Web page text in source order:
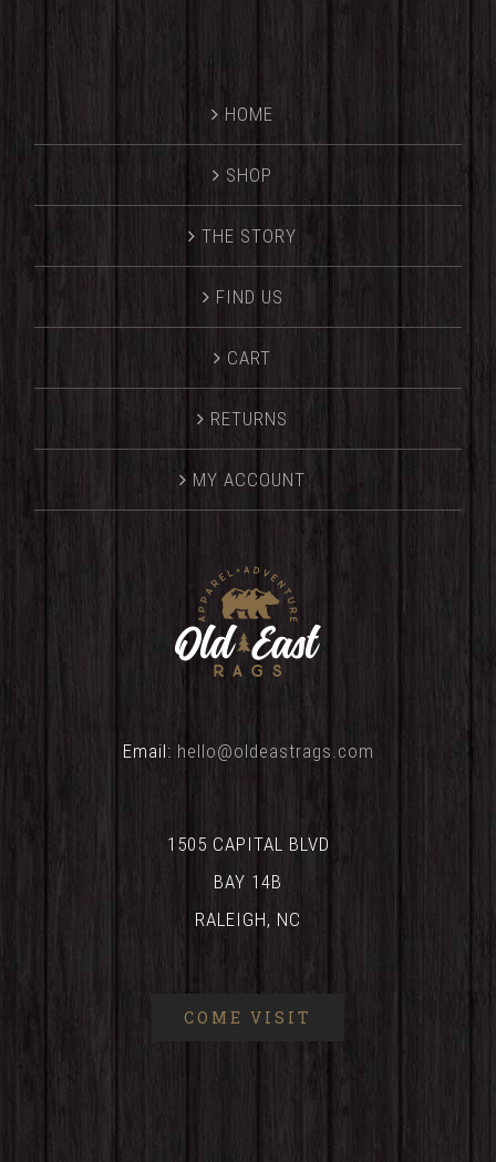
HOME
SHOP
THE STORY
FIND US
CART
RETURNS
MY ACCOUNT
Email: hello@oldeastrags.com
1505 CAPITAL BLVD
BAY 14B
RALEIGH, NC
COME VISIT